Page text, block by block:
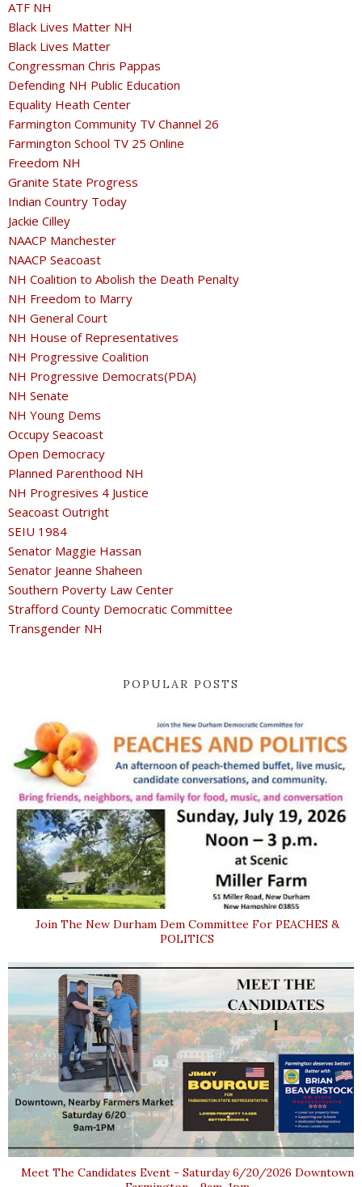
ATF NH
Black Lives Matter NH
Black Lives Matter
Congressman Chris Pappas
Defending NH Public Education
Equality Heath Center
Farmington Community TV Channel 26
Farmington School TV 25 Online
Freedom NH
Granite State Progress
Indian Country Today
Jackie Cilley
NAACP Manchester
NAACP Seacoast
NH Coalition to Abolish the Death Penalty
NH Freedom to Marry
NH General Court
NH House of Representatives
NH Progressive Coalition
NH Progressive Democrats(PDA)
NH Senate
NH Young Dems
Occupy Seacoast
Open Democracy
Planned Parenthood NH
NH Progresives 4 Justice
Seacoast Outright
SEIU 1984
Senator Maggie Hassan
Senator Jeanne Shaheen
Southern Poverty Law Center
Strafford County Democratic Committee
Transgender NH
POPULAR POSTS
Join The New Durham Dem Committee For PEACHES &
POLITICS
Meet The Candidates Event - Saturday 6/20/2026 Downtown